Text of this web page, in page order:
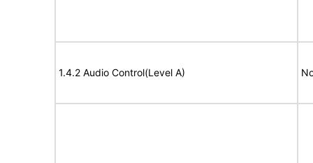
1.4.2 Audio Control(Level A)